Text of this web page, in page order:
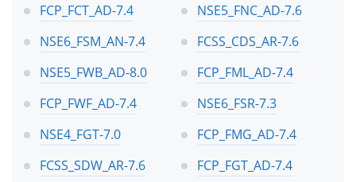
FCP_FCT_AD-7.4
NSE5_FNC_AD-7.6
NSE6_FSM_AN-7.4
FCSS_CDS_AR-7.6
NSE5_FWB_AD-8.0
FCP_FML_AD-7.4
FCP_FWF_AD-7.4
NSE6_FSR-7.3
NSE4_FGT-7.0
FCP_FMG_AD-7.4
FCSS_SDW_AR-7.6
FCP_FGT_AD-7.4